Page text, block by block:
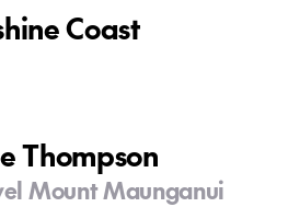
Coast
Thompson
Mount Maunganui